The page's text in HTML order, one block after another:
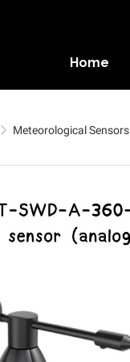
Home
Meteorological Sensors